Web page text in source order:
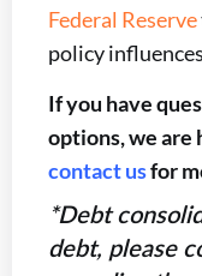
Federal Reserve
policy
If you have
options, we are
contact usfor
*Debt
debt, please